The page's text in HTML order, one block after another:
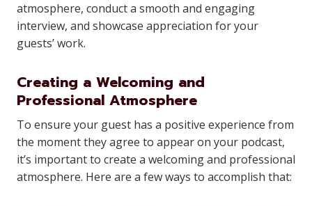
atmosphere, conduct a smooth and engaging
interview, and showcase appreciation for your
guests’ work.
Creating a Welcoming and
Professional Atmosphere
To ensure your guest has a positive experience from
the moment they agree to appear on your podcast,
it’s important to create a welcoming and professional
atmosphere. Here are a few ways to accomplish that: